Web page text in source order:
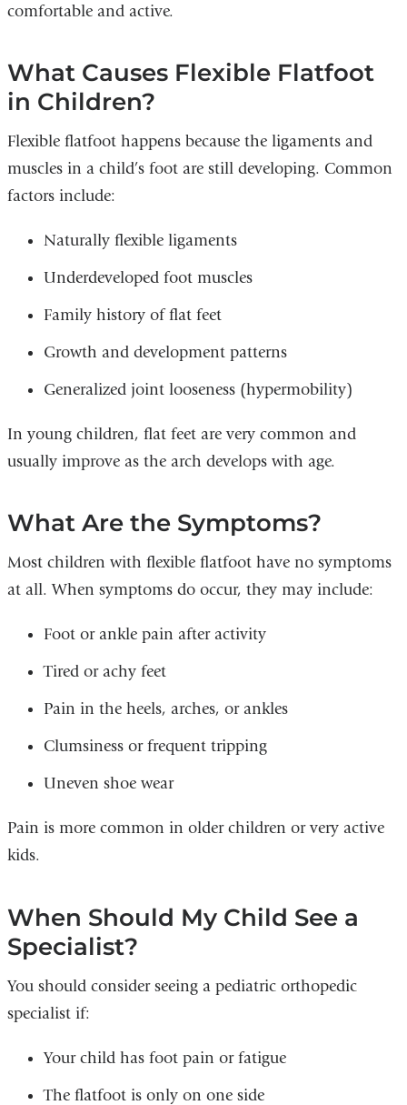
comfortable and active.
What Causes Flexible Flatfoot
in Children?
Flexible flatfoot happens because the ligaments and
muscles in a child’s foot are still developing. Common
factors include:
Naturally flexible ligaments
Underdeveloped foot muscles
Family history of flat feet
Growth and development patterns
Generalized joint looseness (hypermobility)
In young children, flat feet are very common and
usually improve as the arch develops with age.
What Are the Symptoms?
Most children with flexible flatfoot have no symptoms
at all. When symptoms do occur, they may include:
Foot or ankle pain after activity
Tired or achy feet
Pain in the heels, arches, or ankles
Clumsiness or frequent tripping
Uneven shoe wear
Pain is more common in older children or very active
kids.
When Should My Child See a
Specialist?
You should consider seeing a pediatric orthopedic
specialist if:
Your child has foot pain or fatigue
The flatfoot is only on one side